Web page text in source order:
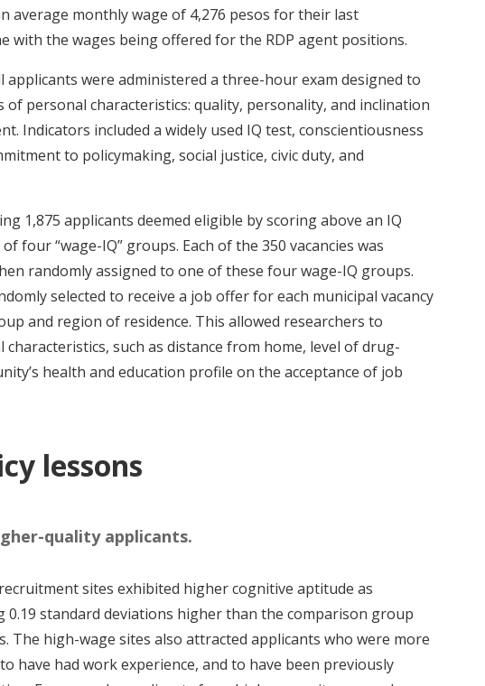
average monthly wage of 4,276 pesos for their last
with the wages being offered for the RDP agent positions.
applicants were administered a three-hour exam designed to
personal characteristics: quality, personality, and inclination
Indicators included a widely used IQ test, conscientiousness
to policymaking, social justice, civic duty, and
1,875 applicants deemed eligible by scoring above an IQ
four “wage-IQ” groups. Each of the 350 vacancies was
randomly assigned to one of these four wage-IQ groups.
selected to receive a job offer for each municipal vacancy
and region of residence. This allowed researchers to
such as distance from home, level of drug-
health and education profile on the acceptance of job
lessons
quality applicants.
sites exhibited higher cognitive aptitude as
0.19 standard deviations higher than the comparison group
The high-wage sites also attracted applicants who were more
have had work experience, and to have been previously